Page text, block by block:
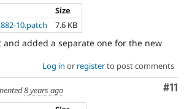
Size
10.patch 7.6 KB
and added a separate one for the new
Log in or registerto post comments
#11
8 years ago